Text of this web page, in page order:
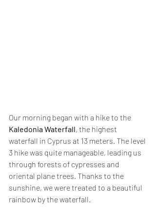
Our morning began with a hike to the
Kaledonia Waterfall, the highest
waterfall in Cyprus at 13 meters. The level
3 hike was quite manageable, leading us
through forests of cypresses and
oriental plane trees. Thanks to the
sunshine, we were treated to a beautiful
rainbow by the waterfall.